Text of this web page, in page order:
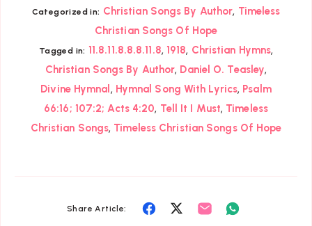
Categorized in: Christian Songs By Author, Timeless
Christian Songs Of Hope
Tagged in: 11.8.11.8.8.8.11.8, 1918, Christian Hymns,
Christian Songs By Author, Daniel O. Teasley,
Divine Hymnal , Hymnal Song With Lyrics, Psalm
66:16; 107:2; Acts 4:20, Tell It I Must, Timeless
Christian Songs, Timeless Christian Songs Of Hope
Share Article:
Share ShareShare